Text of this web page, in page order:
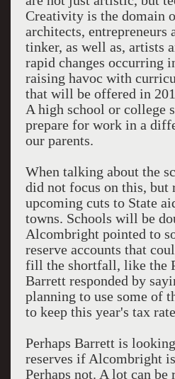
Creativity is the domain
architects, entrepreneurs
tinker, as well as, artists
rapid changes occurring
raising havoc with
that will be offered in
A high school or college
prepare for work in a
our parents.
When talking about the
did not focus on this, but
upcoming cuts to State
towns. Schools will be
Alcombright pointed to
reserve accounts that
fill the shortfall, like the
Barrett responded by
planning to use some of
to keep this year's tax
Perhaps Barrett is
reserves if Alcombright
Perhaps not. A lot can